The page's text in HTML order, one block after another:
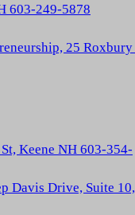
603-249-5878
25 Roxbury
Keene NH 603-354-
Davis Drive, Suite 10,